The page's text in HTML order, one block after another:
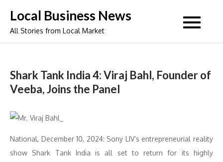
content
Local Business News
All Stories from Local Market
Shark Tank India 4: Viraj Bahl, Founder of
Veeba, Joins the Panel
National, December 10, 2024: Sony LIV’s entrepreneurial reality
show Shark Tank India is all set to return for its highly